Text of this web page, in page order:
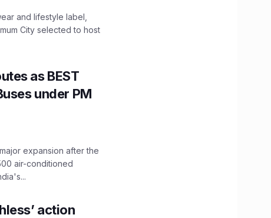
and lifestyle label,
City selected to host
as BEST
under PM
expansion after the
air-conditioned
action